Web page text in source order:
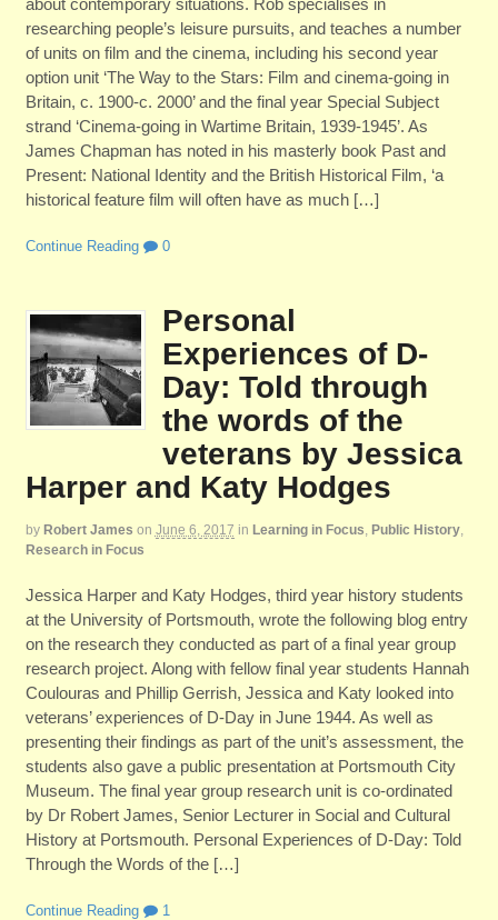
about contemporary situations. Rob specialises in
researching people’s leisure pursuits, and teaches a number
of units on film and the cinema, including his second year
option unit ‘The Way to the Stars: Film and cinema-going in
Britain, c. 1900-c. 2000’ and the final year Special Subject
strand ‘Cinema-going in Wartime Britain, 1939-1945’. As
James Chapman has noted in his masterly book Past and
Present: National Identity and the British Historical Film, ‘a
historical feature film will often have as much […]
Continue Reading 0
Personal
Experiences of D-
Day: Told through
the words of the
veterans by Jessica
Harper and Katy Hodges
by Robert James on June 6, 2017 in Learning in Focus Public History,
Research in Focus
Jessica Harper and Katy Hodges, third year history students
at the University of Portsmouth, wrote the following blog entry
on the research they conducted as part of a final year group
research project. Along with fellow final year students Hannah
Coulouras and Phillip Gerrish, Jessica and Katy looked into
veterans’ experiences of D-Day in June 1944. As well as
presenting their findings as part of the unit’s assessment, the
students also gave a public presentation at Portsmouth City
Museum. The final year group research unit is co-ordinated
by Dr Robert James, Senior Lecturer in Social and Cultural
History at Portsmouth. Personal Experiences of D-Day: Told
Through the Words of the […]
Continue Reading 1